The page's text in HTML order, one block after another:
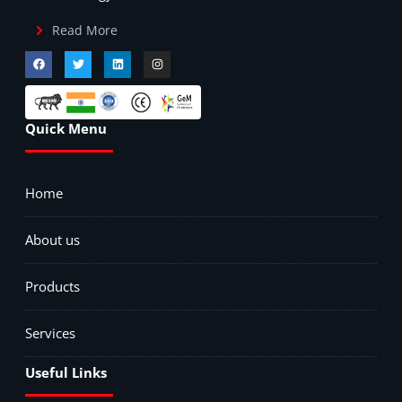
Read More
Quick Menu
Home
About us
Products
Services
Useful Links